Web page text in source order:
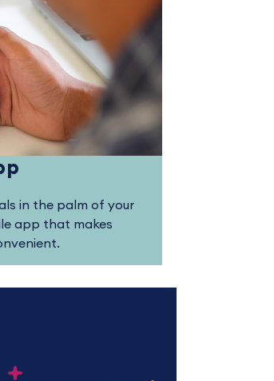
in the palm of your
app that makes